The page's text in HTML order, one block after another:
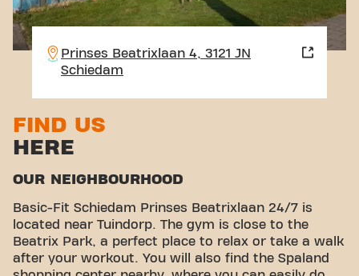
Prinses Beatrixlaan 4, 3121 JN
Schiedam
FIND US
HERE
OUR NEIGHBOURHOOD
Basic-Fit Schiedam Prinses Beatrixlaan 24/7 is
located near Tuindorp. The gym is close to the
Beatrix Park, a perfect place to relax or take a walk
after your workout. You will also find the Spaland